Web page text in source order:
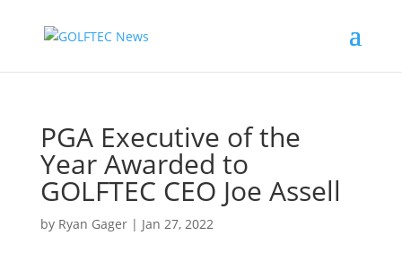
PGA Executive of the
Year Awarded to
GOLFTEC CEO Joe Assell
by Ryan Gager| Jan 27, 2022